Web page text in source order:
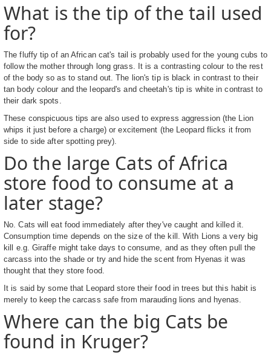
What is the tip of the tail used
for?
The fluffy tip of an African cat's tail is probably used for the young cubs to
follow the mother through long grass. It is a contrasting colour to the rest
of the body so as to stand out. The lion's tip is black in contrast to their
tan body colour and the leopard's and cheetah's tip is white in contrast to
their dark spots.
These conspicuous tips are also used to express aggression (the Lion
whips it just before a charge) or excitement (the Leopard flicks it from
side to side after spotting prey).
Do the large Cats of Africa
store food to consume at a
later stage?
No. Cats will eat food immediately after they've caught and killed it.
Consumption time depends on the size of the kill. With Lions a very big
kill e.g. Giraffe might take days to consume, and as they often pull the
carcass into the shade or try and hide the scent from Hyenas it was
thought that they store food.
It is said by some that Leopard store their food in trees but this habit is
merely to keep the carcass safe from marauding lions and hyenas.
Where can the big Cats be
found in Kruger?